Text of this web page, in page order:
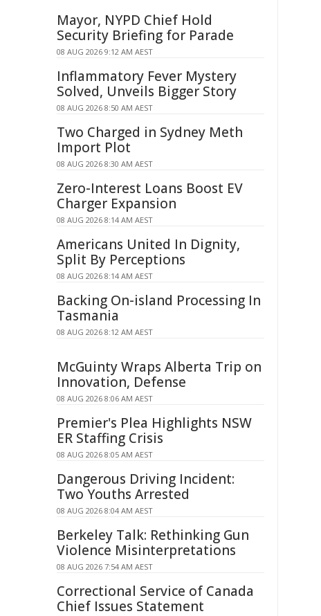
Mayor, NYPD Chief Hold
Security Briefing for Parade
08 AUG 2026 9:12 AM AEST
Inflammatory Fever Mystery
Solved, Unveils Bigger Story
08 AUG 2026 8:50 AM AEST
Two Charged in Sydney Meth
Import Plot
08 AUG 2026 8:30 AM AEST
Zero-Interest Loans Boost EV
Charger Expansion
08 AUG 2026 8:14 AM AEST
Americans United In Dignity,
Split By Perceptions
08 AUG 2026 8:14 AM AEST
Backing On-island Processing In
Tasmania
08 AUG 2026 8:12 AM AEST
McGuinty Wraps Alberta Trip on
Innovation, Defense
08 AUG 2026 8:06 AM AEST
Premier's Plea Highlights NSW
ER Staffing Crisis
08 AUG 2026 8:05 AM AEST
Dangerous Driving Incident:
Two Youths Arrested
08 AUG 2026 8:04 AM AEST
Berkeley Talk: Rethinking Gun
Violence Misinterpretations
08 AUG 2026 7:54 AM AEST
Correctional Service of Canada
Chief Issues Statement